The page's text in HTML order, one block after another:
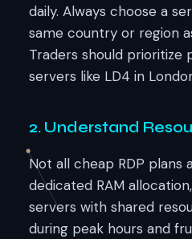
daily. Always choose a
same country or region
Traders should prioritize
servers like LD4 in
2. Understand
Not all cheap RDP plans
dedicated RAM
servers with shared
during peak hours and